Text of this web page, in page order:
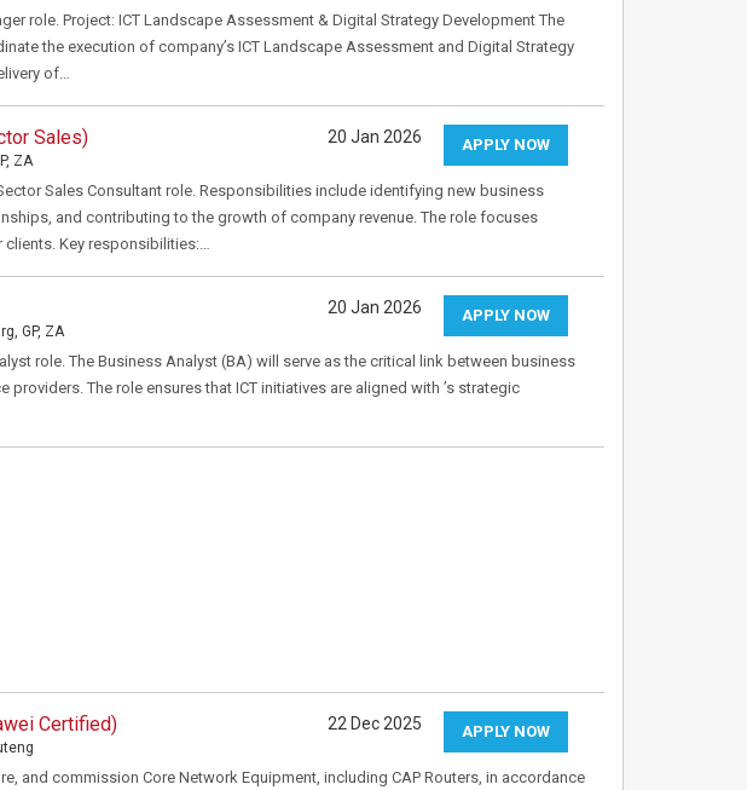
role. Project: ICT Landscape Assessment & Digital Strategy Development The
the execution of company’s ICT Landscape Assessment and Digital Strategy
of…
Sales)
ZA
APPLY NOW
20 Jan 2026
Sales Consultant role. Responsibilities include identifying new business
and contributing to the growth of company revenue. The role focuses
Key responsibilities:…
GP, ZA
APPLY NOW
20 Jan 2026
role. The Business Analyst (BA) will serve as the critical link between business
providers. The role ensures that ICT initiatives are aligned with ’s strategic
Certified) APPLY NOW
22 Dec 2025
and commission Core Network Equipment, including CAP Routers, in accordance